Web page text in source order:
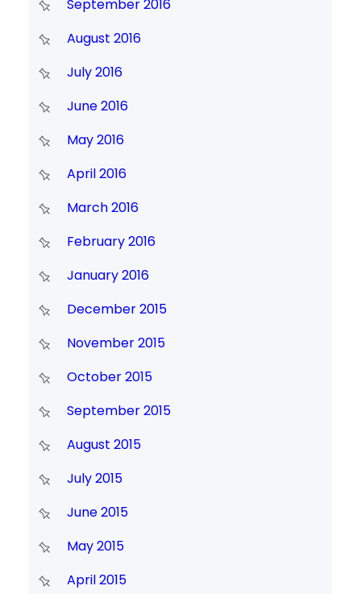
September 2016
August 2016
July 2016
June 2016
May 2016
April 2016
March 2016
February 2016
January 2016
December 2015
November 2015
October 2015
September 2015
August 2015
July 2015
June 2015
May 2015
April 2015